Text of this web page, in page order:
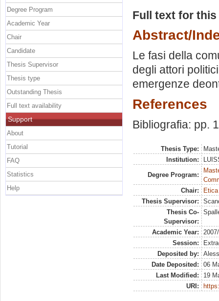
Full text for
Abstract/
Le fasi della
degli attori
emergenze
References
Bibliografia: pp.
Thesis Type:
Institution:
Degree Program:
Chair:
Thesis Supervisor:
Thesis Co-
Supervisor:
Academic Year:
Session:
Deposited by:
Date Deposited:
06
Last Modified:
19
URI:
Degree Program
Academic Year
Chair
Candidate
Thesis Supervisor
Thesis type
Outstanding Thesis
Full text availability
Support
About
Tutorial
FAQ
Statistics
Help